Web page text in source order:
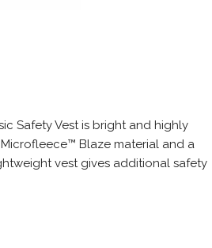
Safety Vest is bright and highly
Blaze material and a
vest gives additional safety